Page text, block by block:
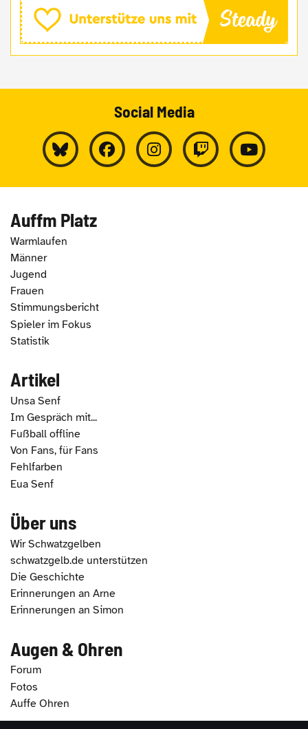
Social Media
Auffm Platz
Warmlaufen
Männer
Jugend
Frauen
Stimmungsbericht
Spieler im Fokus
Statistik
Artikel
Unsa Senf
Im Gespräch mit...
Fußball offline
Von Fans, für Fans
Fehlfarben
Eua Senf
Über uns
Wir Schwatzgelben
schwatzgelb.de unterstützen
Die Geschichte
Erinnerungen an Arne
Erinnerungen an Simon
Augen & Ohren
Forum
Fotos
Auffe Ohren